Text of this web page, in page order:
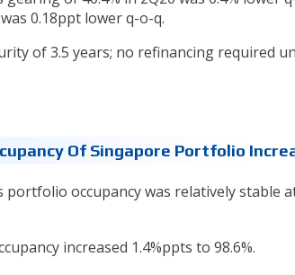
0.18ppt lower q-o-q.
of 3.5 years; no refinancing required
Of Singapore Portfolio
portfolio occupancy was relatively stable
increased 1.4%ppts to 98.6%.